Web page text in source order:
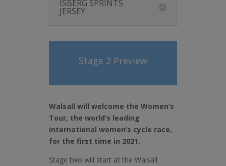
ISBERG SPRINTS
JERSEY
Stage 2 Preview
Walsall will welcome the Women’s
Tour, the world’s leading
international women’s cycle race,
for the first time in 2021.
Stage two will start at the Walsall